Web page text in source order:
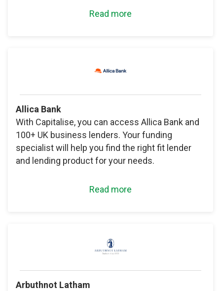
Read more
Allica Bank
With Capitalise, you can access Allica Bank and
100+ UK business lenders. Your funding
specialist will help you find the right fit lender
and lending product for your needs.
Read more
Arbuthnot Latham